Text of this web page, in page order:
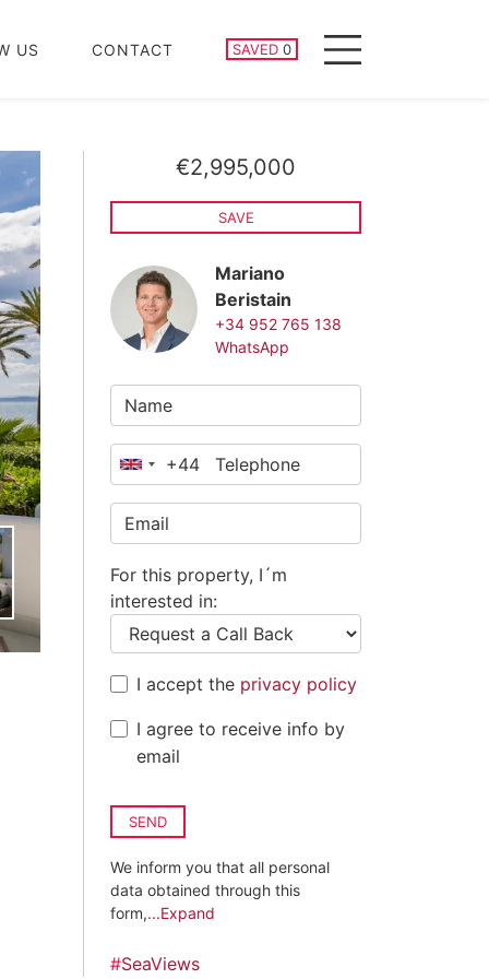
US CONTACT SAVED 0
SAVED PROPERTIES
Menu
€2,995,000
SAVE
Mariano
Beristain
+34 952 765 138
WhatsApp
United
Kingdom
+44
+44
For this property, I´m
interested in:
I accept the privacy policy
I agree to receive info by
email
SEND
We inform you that all personal
data obtained through this
form,...Expand
#SeaViews